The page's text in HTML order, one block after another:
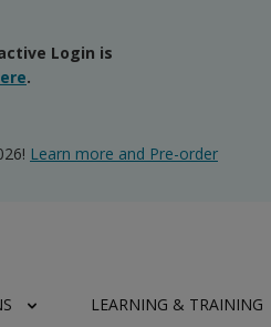
Login is
.
Learn more and Pre-order
LEARNING & TRAINING